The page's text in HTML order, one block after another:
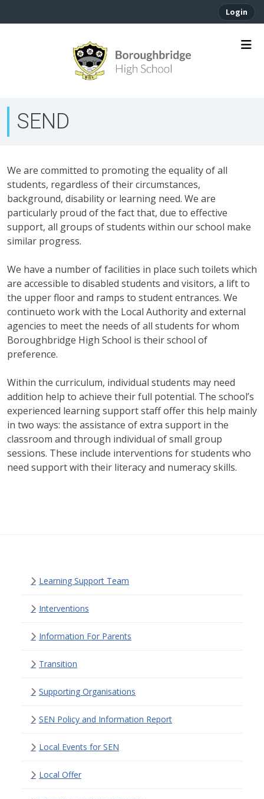
Login
SEND
We are committed to promoting the equality of all
students, regardless of their circumstances,
background, disability or learning need. We are
particularly proud of the fact that, due to effective
support, all groups of students within our school make
similar progress.
We have a number of facilities in place such toilets which
are accessible to disabled students and visitors, a lift to
the upper floor and ramps to student entrances. We
continueto work with the Local Authority and external
agencies to meet the needs of all students for whom
Boroughbridge High School is their school of
preference.
Within the curriculum, individual students may need
addition help to achieve their full potential. The school’s
experienced learning support staff offer this help mainly
in two ways: the assistance of extra support in the
classroom and through individual of small group
sessions. These include interventions for students who
need support with their literacy and numeracy skills.
Learning Support Team
Interventions
Information For Parents
Transition
Supporting Organisations
SEN Policy and Information Report
Local Events for SEN
Local Offer